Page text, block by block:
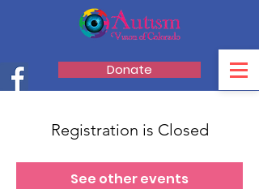
Donate
Registration is Closed
See other events